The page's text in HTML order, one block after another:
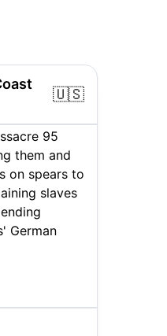
🇺🇸
95
them and
on spears to
slaves
German